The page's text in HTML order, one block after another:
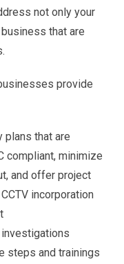
not only your
that are
provide
that are
compliant, minimize
and offer project
incorporation
steps and trainings